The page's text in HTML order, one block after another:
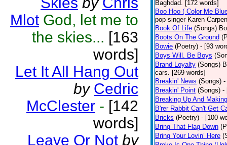
Mlot God, let me to
the skies... [163
words]
Let It All Hang Out
by Cedric
McClester - [142
words]
Leave Or Not by
Baghdad. [172 words]
Boo Hoo ( Color Me
pop singer Karen
Book Of Life (Songs)
Boots On The Ground
Bowie (Poetry) - [93
Boys Will. Be Boys
Brand Loyalty (Songs)
cars. [269 words]
Breakin' News (Songs) -
Breakin' Point (Songs) -
Breaking Up And
B'rer Rabbit Can't Get
Bricks (Poetry) - [100
Bring That Flag Down
Bring Your Lovin’ Here